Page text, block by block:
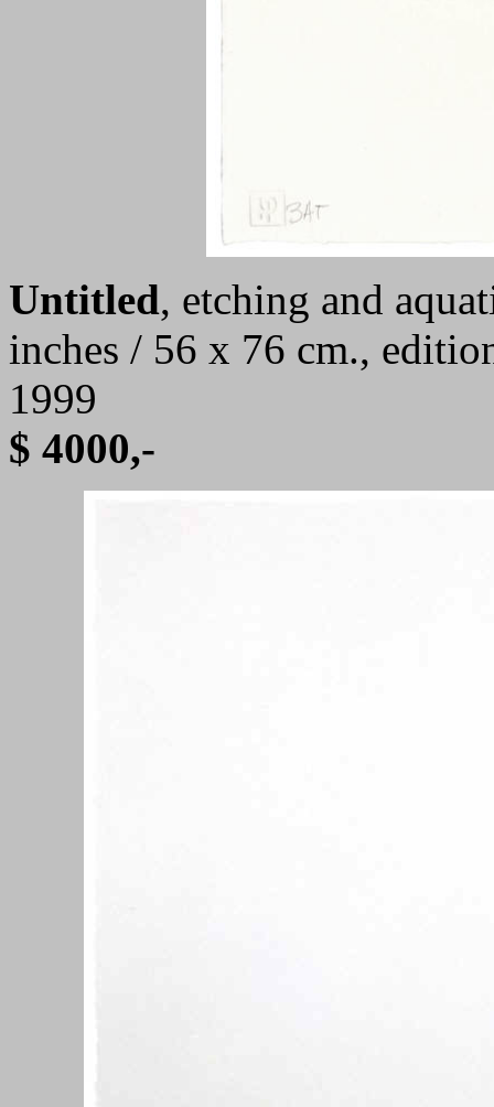
Untitled, etching and
inches / 56 x 76 cm.,
1999
$ 4000,-